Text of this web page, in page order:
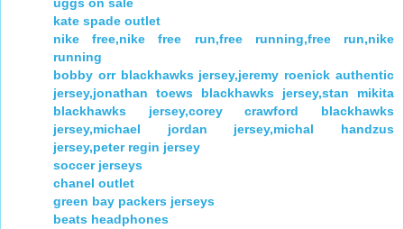
uggs on sale
kate spade outlet
nike free,nike free run,free running,free run,nike
running
bobby orr blackhawks jersey,jeremy roenick authentic
jersey,jonathan toews blackhawks jersey,stan mikita
blackhawks jersey,corey crawford blackhawks
jersey,michael jordan jersey,michal handzus
jersey,peter regin jersey
soccer jerseys
chanel outlet
green bay packers jerseys
beats headphones